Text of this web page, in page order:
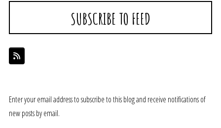
SUBSCRIBE TO FEED
Enter your email address to subscribe to this blog and receive notifications of
new posts by email.